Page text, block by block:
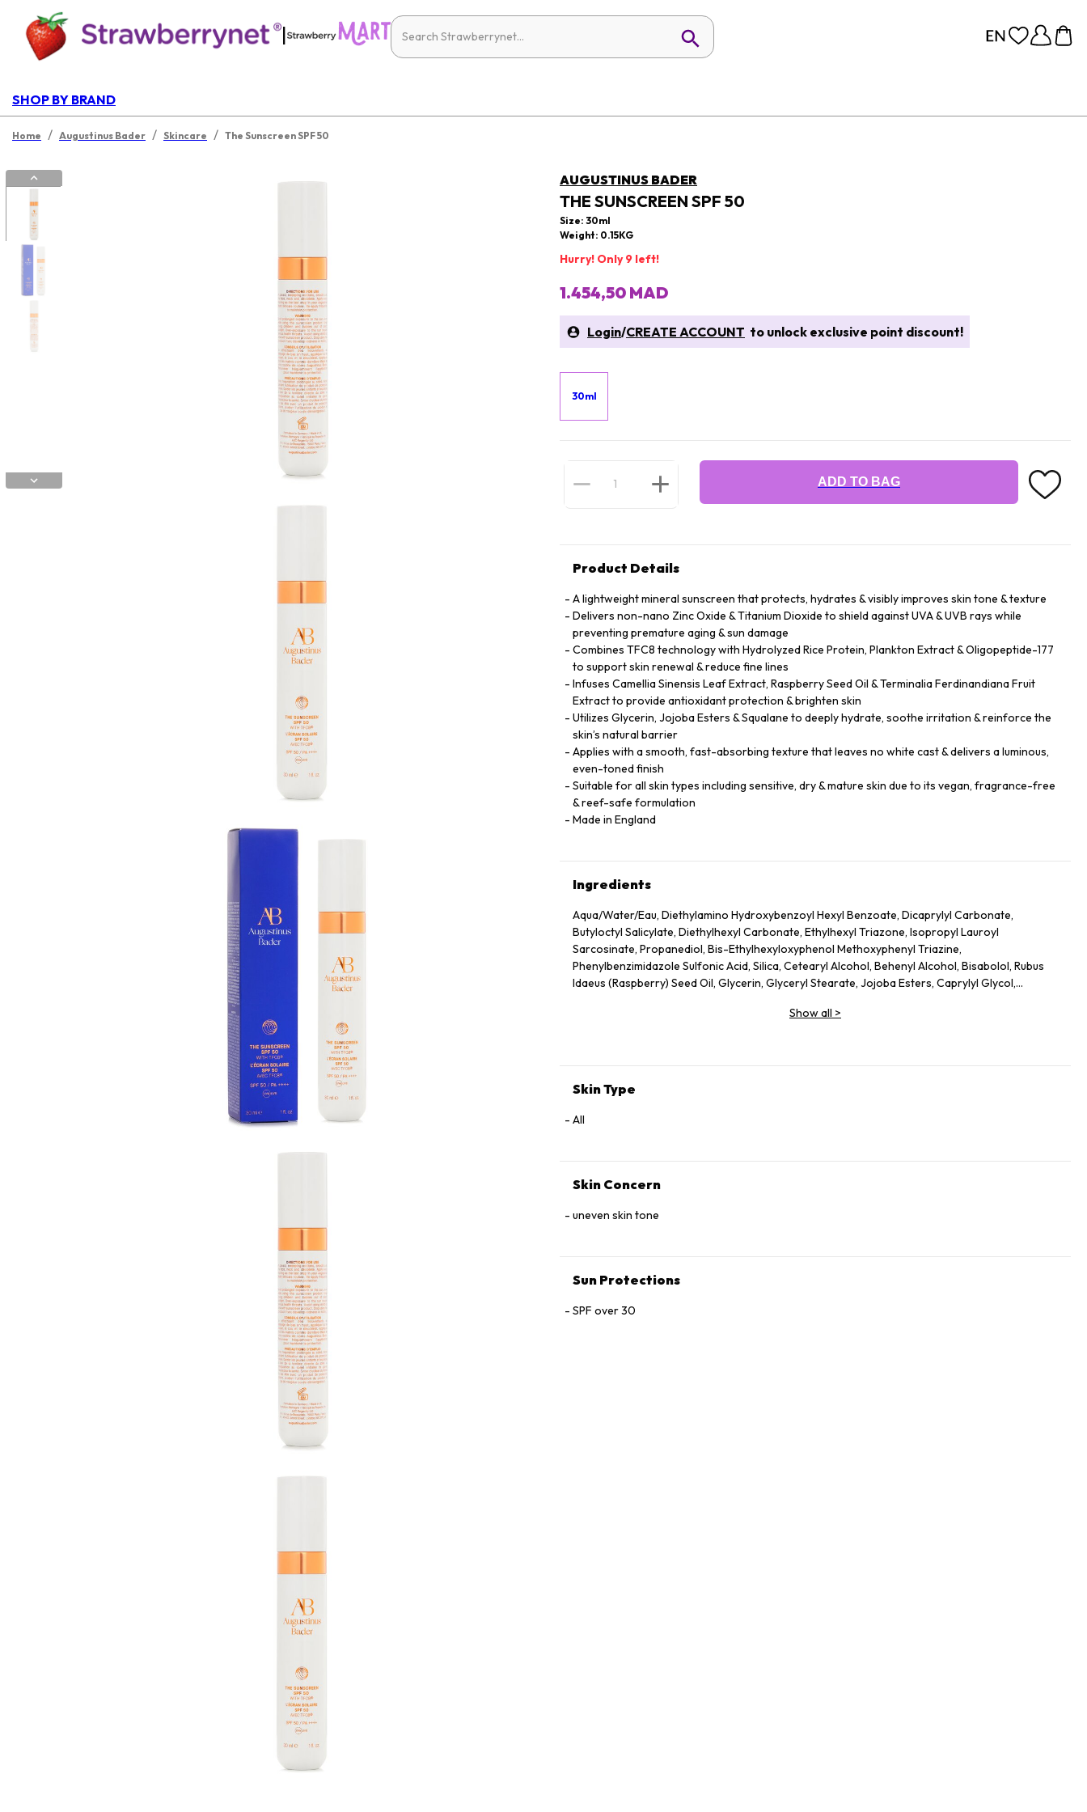
|
SHOP BY BRAND
Home / Augustinus Bader / Skincare / The Sunscreen SPF 50
AUGUSTINUS BADER
THE SUNSCREEN SPF 50
Size: 30ml
Weight: 0.15KG
Hurry! Only 9 left!
1.454,50 MAD
Login/CREATE ACCOUNT to unlock exclusive point discount!
30ml
ADD TO BAG
Product Details
A lightweight mineral sunscreen that protects, hydrates & visibly improves skin tone & texture
Delivers non-nano Zinc Oxide & Titanium Dioxide to shield against UVA & UVB rays while
preventing premature aging & sun damage
Combines TFC8 technology with Hydrolyzed Rice Protein, Plankton Extract & Oligopeptide-177
to support skin renewal & reduce fine lines
Infuses Camellia Sinensis Leaf Extract, Raspberry Seed Oil & Terminalia Ferdinandiana Fruit
Extract to provide antioxidant protection & brighten skin
Utilizes Glycerin, Jojoba Esters & Squalane to deeply hydrate, soothe irritation & reinforce the
skin’s natural barrier
Applies with a smooth, fast-absorbing texture that leaves no white cast & delivers a luminous,
even-toned finish
Suitable for all skin types including sensitive, dry & mature skin due to its vegan, fragrance-free
& reef-safe formulation
Made in England
Ingredients
Aqua/Water/Eau, Diethylamino Hydroxybenzoyl Hexyl Benzoate, Dicaprylyl Carbonate,
Butyloctyl Salicylate, Diethylhexyl Carbonate, Ethylhexyl Triazone, Isopropyl Lauroyl
Sarcosinate, Propanediol, Bis-Ethylhexyloxyphenol Methoxyphenyl Triazine,
Phenylbenzimidazole Sulfonic Acid, Silica, Cetearyl Alcohol, Behenyl Alcohol, Bisabolol, Rubus
Idaeus (Raspberry) Seed Oil, Glycerin, Glyceryl Stearate, Jojoba Esters, Caprylyl Glycol,
Seed Wax, Sodium Stearoyl Glutamate, Xanthan Gum, Caprylhydroxamic Acid, Gossypium
Tocopheryl Acetate, Tocopherol, Terminalia Ferdinandiana Fruit Extract, Lecithin, Alanyl
Oil, Sodium Chloride.
Show all >
Skin Type
All
Skin Concern
uneven skin tone
Sun Protections
SPF over 30